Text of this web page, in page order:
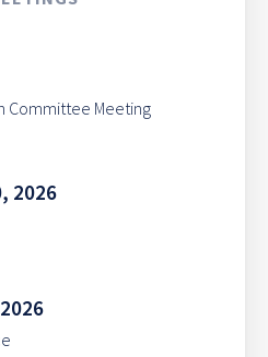
Committee Meeting
2026